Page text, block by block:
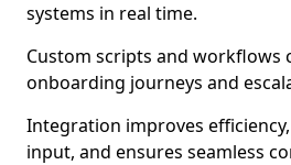
systems in real time.
Custom scripts and workflows
onboarding journeys and
Integration improves
input, and ensures seamless